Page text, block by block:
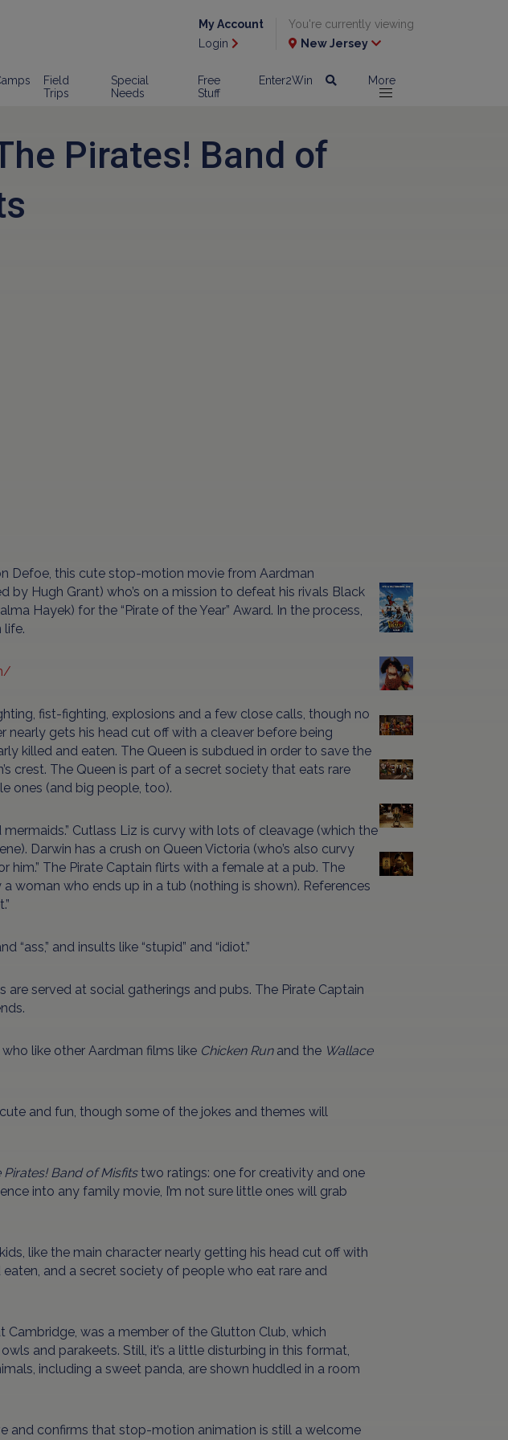
My Account
Login
You're currently viewing
New Jersey
Field
Trips
Special
Needs
Free
Stuff
Enter2Win More
Pirates! Band of
Defoe, this cute stop-motion movie from Aardman
by Hugh Grant) who’s on a mission to defeat his rivals Black
Hayek) for the “Pirate of the Year” Award. In the process,
life.
fist-fighting, explosions and a few close calls, though no
nearly gets his head cut off with a cleaver before being
killed and eaten. The Queen is subdued in order to save the
crest. The Queen is part of a secret society that eats rare
ones (and big people, too).
Cutlass Liz is curvy with lots of cleavage (which the
Darwin has a crush on Queen Victoria (who’s also curvy
him.” The Pirate Captain flirts with a female at a pub. The
a woman who ends up in a tub (nothing is shown). References
“ass,” and insults like “stupid” and “idiot.”
are served at social gatherings and pubs. The Pirate Captain
like other Aardman films like Chicken Runand the Wallace
and fun, though some of the jokes and themes will
Pirates! Band of Misfitstwo ratings: one for creativity and one
into any family movie, I’m not sure little ones will grab
like the main character nearly getting his head cut off with
eaten, and a secret society of people who eat rare and
Cambridge, was a member of the Glutton Club, which
and parakeets. Still, it’s a little disturbing in this format,
including a sweet panda, are shown huddled in a room
and confirms that stop-motion animation is still a welcome